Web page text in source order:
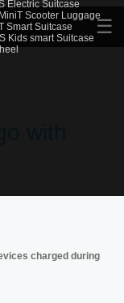
Electric Suitcase
Scooter Luggage
Smart Suitcase
Kids smart Suitcase
☰
with
charged during